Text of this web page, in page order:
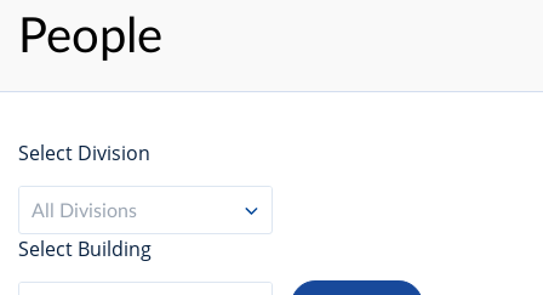
People
Select Division
All Divisions
Select Building